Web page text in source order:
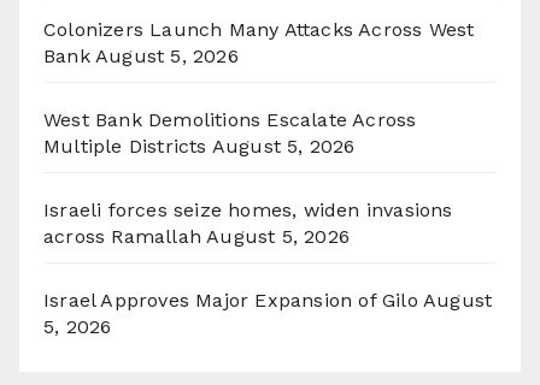
Colonizers Launch Many Attacks Across West
Bank August 5, 2026
West Bank Demolitions Escalate Across
Multiple Districts August 5, 2026
Israeli forces seize homes, widen invasions
across Ramallah August 5, 2026
Israel Approves Major Expansion of Gilo August
5, 2026